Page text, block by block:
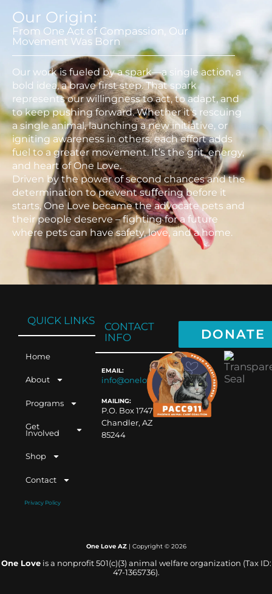
Our Origin:
From One Act of Compassion, Our
Movement Was Born
Our work is fueled by a spark—a single action, a
bold idea, a brave first step. That spark
represents our willingness to act, to adapt, and
to keep pushing forward. Whether it's rescuing
a single animal, launching a new initiative, or
igniting awareness in others, each effort adds
fuel to a greater movement. It’s the grit, energy,
and heart of One Love.
Driven by the power of second chances and the
determination to prevent suﬀering before it
starts, One Love became the advocate pets and
their people deserve – fighting for a future
where pets can have safety, love, and a home.
QUICK LINKS
Home
About
Programs
Get
Involved
Shop
Contact
Privacy Policy
CONTACT
INFO
EMAIL:
info@oneloveaz.org
MAILING:
P.O. Box 1747
Chandler, AZ
85244
DONATE
One Love AZ| Copyright © 2026
One Loveis a nonprofit 501(c)(3) animal welfare organization (Tax ID:
47-1365736).